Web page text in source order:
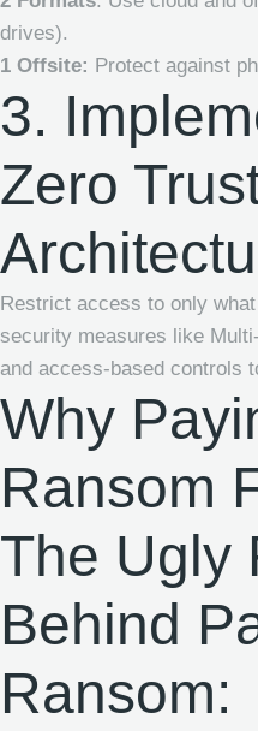
drives).
1 Offsite: Protect against
3.
Zero
Restrict access to only
security measures like
and access-based controls
Why
Ransom
The Ugly
Behind
Ransom: